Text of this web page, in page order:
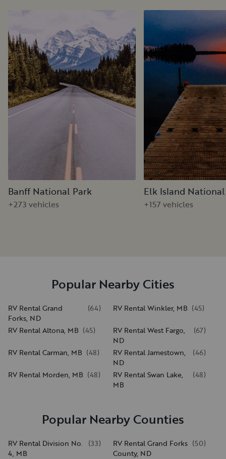
Banff National Park
+273 vehicles
Elk Island
+157 vehicles
Popular Nearby Cities
RV Rental Grand
Forks, ND
(64) RV Rental Winkler, MB (45)
RV Rental Altona, MB (45)
RV Rental West Fargo,
ND
(67)
RV Rental Carman, MB (48)
RV Rental Jamestown,
ND
(46)
RV Rental Morden, MB (48)
RV Rental Swan Lake,
MB
(48)
Popular Nearby Counties
RV Rental Division No.
4, MB
(33)
RV Rental Grand Forks
County, ND
(50)